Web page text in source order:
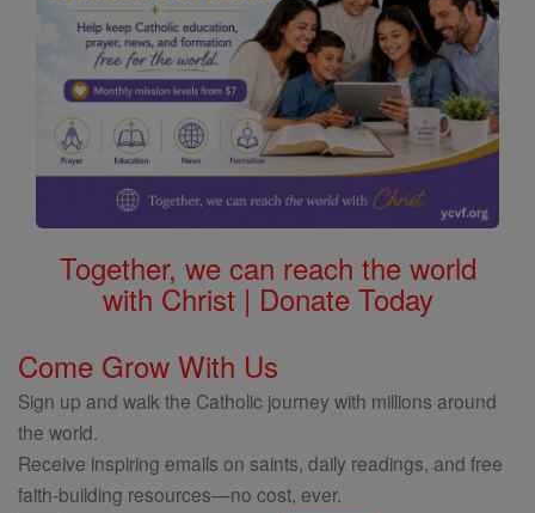
Together, we can reach the world
with Christ | Donate Today
Come Grow With Us
Sign up and walk the Catholic journey with millions around
the world.
Receive inspiring emails on saints, daily readings, and free
faith-building resources—no cost, ever.